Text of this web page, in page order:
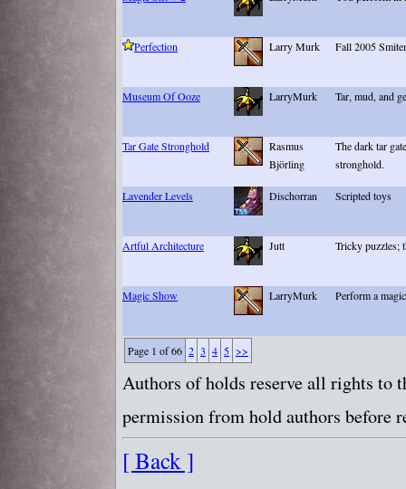
Perfection Larry Murk Fall 2005
Museum Of Ooze LarryMurk Tar, mud, and
Tar Gate Stronghold
Rasmus
Björling
The dark tar
stronghold.
Lavender Levels Dischorran Scripted toys
Artful Architecture Jutt Tricky puzzles;
Magic Show LarryMurk Perform a
Page 1 of 66 2 3 4 5 >>
Authors of holds reserve all rights to
permission from hold authors
[ Back ]